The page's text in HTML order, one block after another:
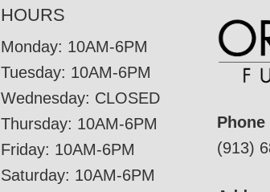
HOURS
Monday: 10AM-6PM
Tuesday: 10AM-6PM
Wednesday: CLOSED
Thursday: 10AM-6PM
Friday: 10AM-6PM
Saturday: 10AM-6PM
Phone
(913)